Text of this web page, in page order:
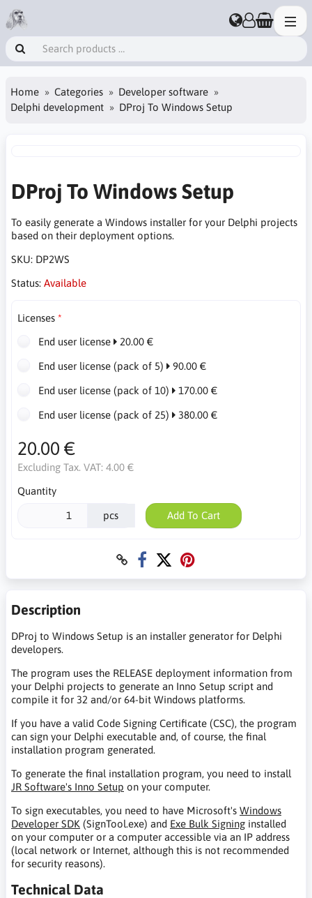
Home Categories
Developer software
Delphi development
DProj To Windows Setup
DProj To Windows Setup
To easily generate a Windows installer for your Delphi projects
based on their deployment options.
SKU: DP2WS
Status: Available
Licenses
End user license 20.00 €
End user license (pack of 5) 90.00 €
End user license (pack of 10) 170.00 €
End user license (pack of 25) 380.00 €
20.00 €
Excluding Tax. VAT: 4.00 €
Quantity
pcs Add To Cart
Description
DProj to Windows Setup is an installer generator for Delphi
developers.
The program uses the RELEASE deployment information from
your Delphi projects to generate an Inno Setup script and
compile it for 32 and/or 64-bit Windows platforms.
If you have a valid Code Signing Certificate (CSC), the program
can sign your Delphi executable and, of course, the final
installation program generated.
To generate the final installation program, you need to install
JR Software's Inno Setup on your computer.
To sign executables, you need to have Microsoft's Windows
Developer SDK (SignTool.exe) and Exe Bulk Signing installed
on your computer or a computer accessible via an IP address
(local network or Internet, although this is not recommended
for security reasons).
Technical Data